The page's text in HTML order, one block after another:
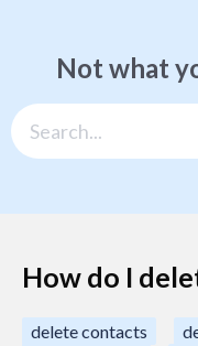
Not what
How do I
delete contacts